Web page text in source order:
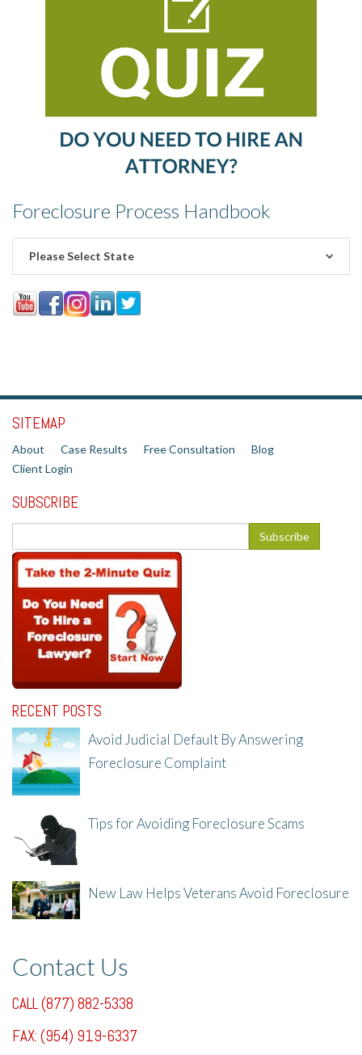
Foreclosure Process Handbook
Please Select State
SITEMAP
About Case Results Free Consultation
Blog
Client Login
SUBSCRIBE
RECENT POSTS
Avoid Judicial Default By Answering
Foreclosure Complaint
Tips for Avoiding Foreclosure Scams
New Law Helps Veterans Avoid Foreclosure
Contact Us
CALL (877) 882-5338
FAX: (954) 919-6337